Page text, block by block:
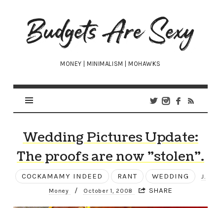
Budgets
Are
Sexy
MONEY | MINIMALISM | MOHAWKS
Wedding Pictures Update:
The proofs are now "stolen".
COCKAMAMY INDEED RANT WEDDING J.
Money / October 1, 2008 SHARE